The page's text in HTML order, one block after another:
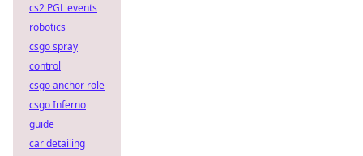
cs2 PGL events
robotics
csgo spray
control
csgo anchor role
csgo Inferno
guide
car detailing